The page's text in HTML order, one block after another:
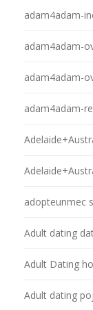
adam4adam-
adam4adam-
adam4adam-
adam4adam-
adopteunmec
Adult dating
Adult Dating
Adult dating